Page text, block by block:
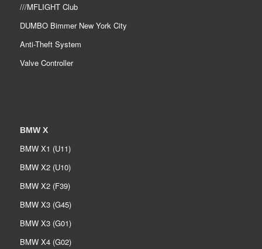
///MFLIGHT Club
DUMBO Bimmer New York City
Anti-Theft System
Valve Controller
BMW X
BMW X1 (U11)
BMW X2 (U10)
BMW X2 (F39)
BMW X3 (G45)
BMW X3 (G01)
BMW X4 (G02)